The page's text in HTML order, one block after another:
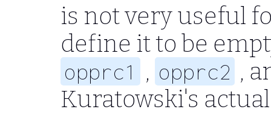
is not very useful
define it to be
opprc1 , opprc2 ,
Kuratowski's